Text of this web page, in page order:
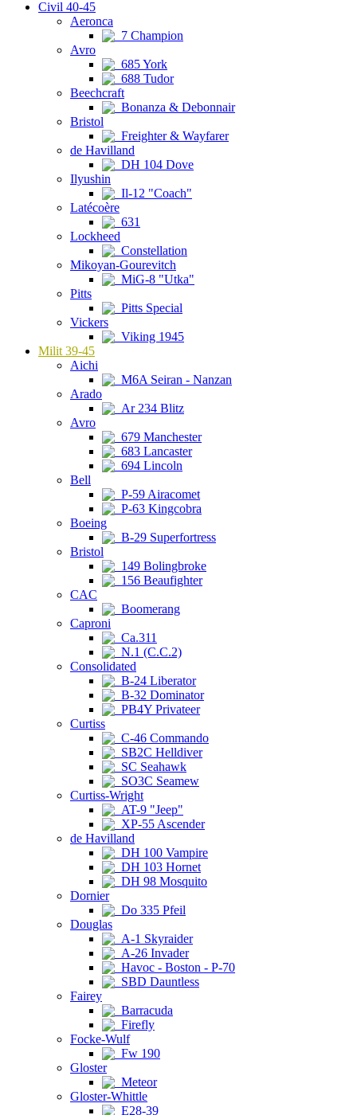
Civil 40-45
Aeronca
7 Champion
Avro
685 York
688 Tudor
Beechcraft
Bonanza & Debonnair
Bristol
Freighter & Wayfarer
de Havilland
DH 104 Dove
Ilyushin
Il-12 "Coach"
Latécoère
631
Lockheed
Constellation
Mikoyan-Gourevitch
MiG-8 "Utka"
Pitts
Pitts Special
Vickers
Viking 1945
Milit 39-45
Aichi
M6A Seiran - Nanzan
Arado
Ar 234 Blitz
Avro
679 Manchester
683 Lancaster
694 Lincoln
Bell
P-59 Airacomet
P-63 Kingcobra
Boeing
B-29 Superfortress
Bristol
149 Bolingbroke
156 Beaufighter
CAC
Boomerang
Caproni
Ca.311
N.1 (C.C.2)
Consolidated
B-24 Liberator
B-32 Dominator
PB4Y Privateer
Curtiss
C-46 Commando
SB2C Helldiver
SC Seahawk
SO3C Seamew
Curtiss-Wright
AT-9 "Jeep"
XP-55 Ascender
de Havilland
DH 100 Vampire
DH 103 Hornet
DH 98 Mosquito
Dornier
Do 335 Pfeil
Douglas
A-1 Skyraider
A-26 Invader
Havoc - Boston - P-70
SBD Dauntless
Fairey
Barracuda
Firefly
Focke-Wulf
Fw 190
Gloster
Meteor
Gloster-Whittle
E28-39